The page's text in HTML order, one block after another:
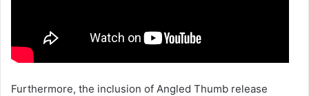
Furthermore, the inclusion of Angled Thumb release